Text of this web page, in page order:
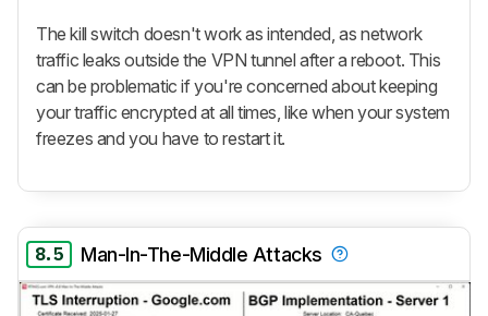
The kill switch doesn't work as intended, as network
traffic leaks outside the VPN tunnel after a reboot. This
can be problematic if you're concerned about keeping
your traffic encrypted at all times, like when your system
freezes and you have to restart it.
8.5 Man-In-The-Middle Attacks